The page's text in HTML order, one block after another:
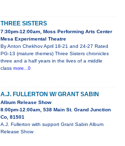
THREE SISTERS
7:30pm-12:00am, Moss Performing Arts Center
Mesa Experimental Theatre
By Anton Chekhov April 18-21 and 24-27 Rated
PG-13 (mature themes) Three Sisters chronicles
three and a half years in the lives of a middle
class more...0
A.J. FULLERTON W/ GRANT SABIN
Album Release Show
8:00pm-12:00am, 538 Main St. Grand Junction
Co, 81501
A.J. Fullerton with support Grant Sabin Album
Release Show